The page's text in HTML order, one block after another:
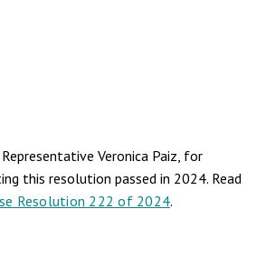
Veronica Paiz, for
this resolution passed in 2024. Read
Resolution 222 of 2024.